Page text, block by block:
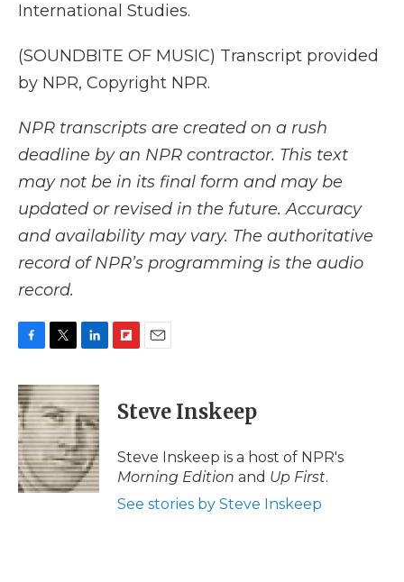
International Studies.
(SOUNDBITE OF MUSIC) Transcript provided
by NPR, Copyright NPR.
NPR transcripts are created on a rush
deadline by an NPR contractor. This text
may not be in its final form and may be
updated or revised in the future. Accuracy
and availability may vary. The authoritative
record of NPR’s programming is the audio
record.
c
e
b
o
o
k
i
t
t
e
r
n
k
e
d
I
n
p
b
a
d
i
l
Steve Inskeep
Steve Inskeep is a host of NPR's
Morning Edition and Up First.
See stories by Steve Inskeep